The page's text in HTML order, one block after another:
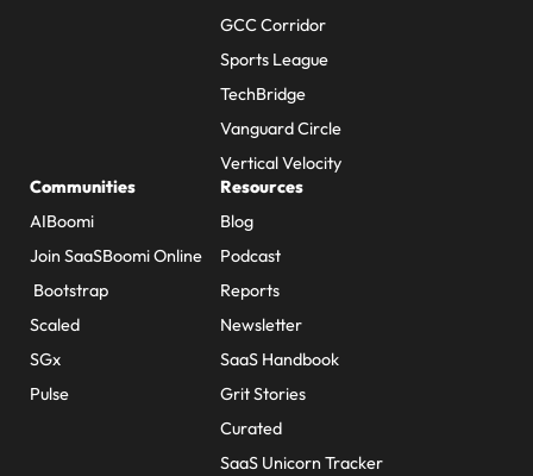
GCC Corridor
Sports League
TechBridge
Vanguard Circle
Vertical Velocity
Communities
AIBoomi
Join SaaSBoomi Online
Bootstrap
Scaled
SGx
Pulse
Resources
Blog
Podcast
Reports
Newsletter
SaaS Handbook
Grit Stories
Curated
SaaS Unicorn Tracker